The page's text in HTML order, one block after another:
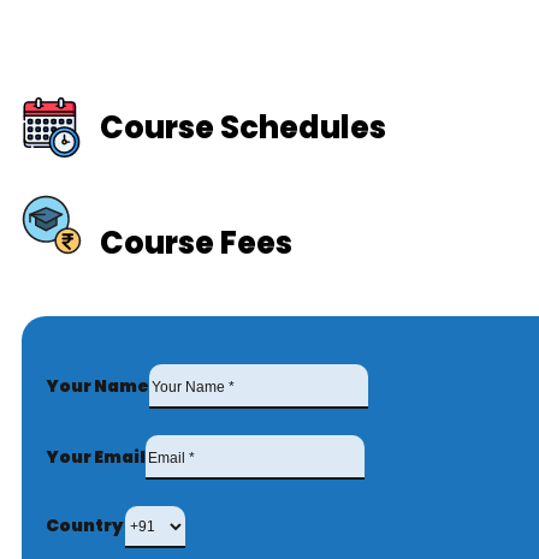
Course Schedules
Course Fees
Your Name
Your Email
Country